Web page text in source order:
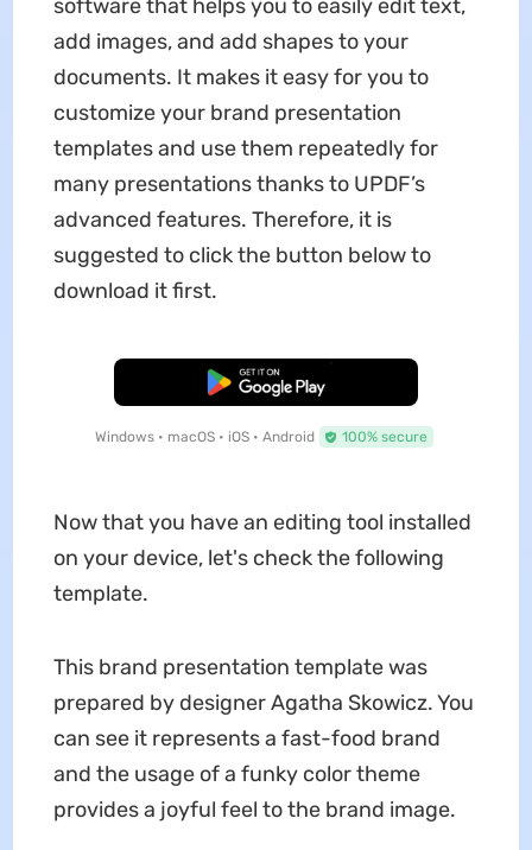
software that helps you to easily edit text,
add images, and add shapes to your
documents. It makes it easy for you to
customize your brand presentation
templates and use them repeatedly for
many presentations thanks to UPDF’s
advanced features. Therefore, it is
suggested to click the button below to
download it first.
Free Download
Windows • macOS • iOS • Android 100% secure
Now that you have an editing tool installed
on your device, let's check the following
template.
This brand presentation template was
prepared by designer Agatha Skowicz. You
can see it represents a fast-food brand
and the usage of a funky color theme
provides a joyful feel to the brand image.